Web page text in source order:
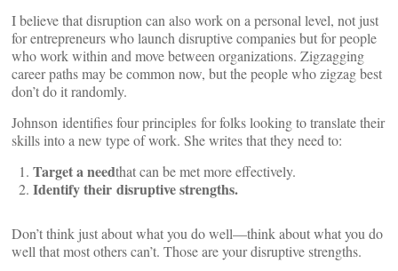
I believe that disruption can also work on a personal level, not just
for entrepreneurs who launch disruptive companies but for people
who work within and move between organizations. Zigzagging
career paths may be common now, but the people who zigzag best
don’t do it randomly.
Johnson identifies four principles for folks looking to translate their
skills into a new type of work. She writes that they need to:
Target a needthat can be met more effectively.
Identify their disruptive strengths.
Don’t think just about what you do well—think about what you do
well that most others can’t. Those are your disruptive strengths.